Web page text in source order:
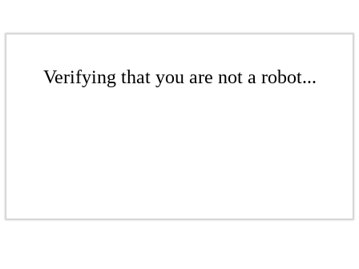
Verifying that you are not a robot...